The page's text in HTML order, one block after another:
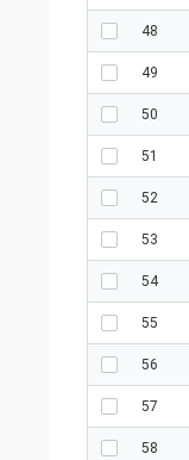
48
49
50
51
52
53
54
55
56
57
58